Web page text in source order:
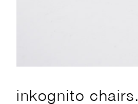
inkognito chairs.